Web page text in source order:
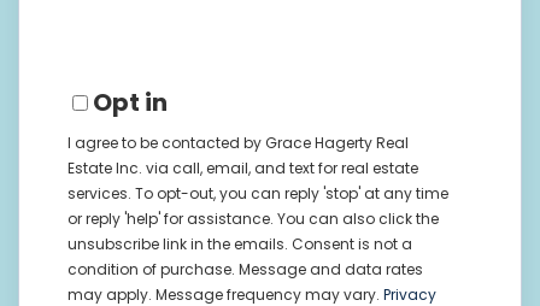
Opt in
I agree to be contacted by Grace Hagerty Real
Estate Inc. via call, email, and text for real estate
services. To opt-out, you can reply 'stop' at any time
or reply 'help' for assistance. You can also click the
unsubscribe link in the emails. Consent is not a
condition of purchase. Message and data rates
may apply. Message frequency may vary. Privacy